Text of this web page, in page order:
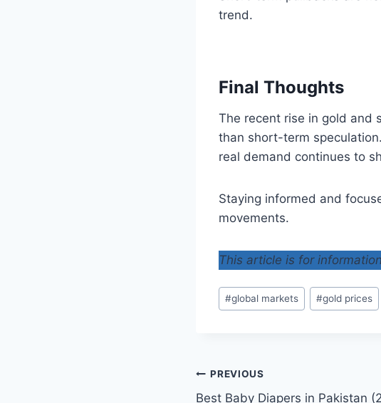
trend.
Final Thoughts
The recent rise in gold and
than short-term
real demand continues to
Staying informed and
movements.
This article is for
Post
Tags:
#global markets #gold prices
Post
PREVIOUS
Best Baby Diapers in Pakistan